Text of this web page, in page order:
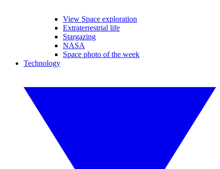
View Space exploration
Extraterrestrial life
Stargazing
NASA
Space photo of the week
Technology